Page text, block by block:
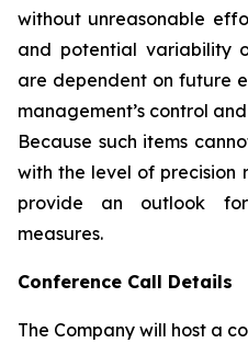
without unreasonable
and potential variability
are dependent on future
management’s control
Because such items
with the level of precision
provide an outlook
measures.
Conference Call Details
The Company will host a